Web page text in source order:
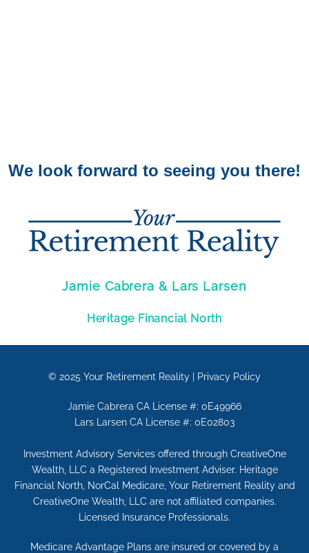
We look forward to seeing you there!
Jamie Cabrera & Lars Larsen
Heritage Financial North
© 2025 Your Retirement Reality Privacy Policy
Jamie Cabrera CA License #: 0E49966
Lars Larsen CA License #: 0E02803
Investment Advisory Services offered through CreativeOne
Wealth, LLC a Registered Investment Adviser. Heritage
Financial North, NorCal Medicare, Your Retirement Reality and
CreativeOne Wealth, LLC are not affiliated companies.
Licensed Insurance Professionals.
Medicare Advantage Plans are insured or covered by a